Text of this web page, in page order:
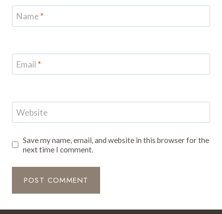
Name*
Email *
Website
Save my name, email, and website in this browser for the
next time I comment.